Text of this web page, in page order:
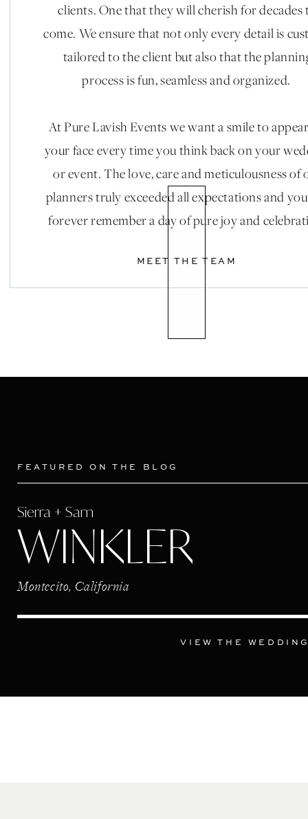
clients. One that they will cherish for decades
come. We ensure that not only every detail is
tailored to the client but also that the
process is fun, seamless and organized.
At Pure Lavish Events we want a smile to
your face every time you think back on your
or event. The love, care and meticulousness of
planners truly exceeded all expectations and
forever remember a day of pure joy and
MEET THE TEAM
FEATURED ON THE BLOG
WINKLER
Sierra + Sam
VIEW THE
Montecito, California